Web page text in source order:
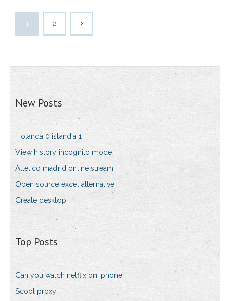
1 2
New Posts
Holanda 0 islandia 1
View history incognito mode
Atletico madrid online stream
Open source excel alternative
Create desktop
Top Posts
Can you watch netflix on iphone
Scool proxy